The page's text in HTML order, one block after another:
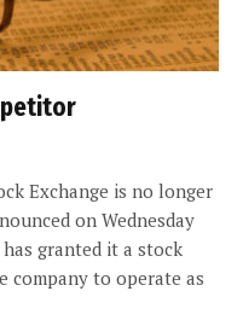
Exchange is no longer
on Wednesday
granted it a stock
company to operate as